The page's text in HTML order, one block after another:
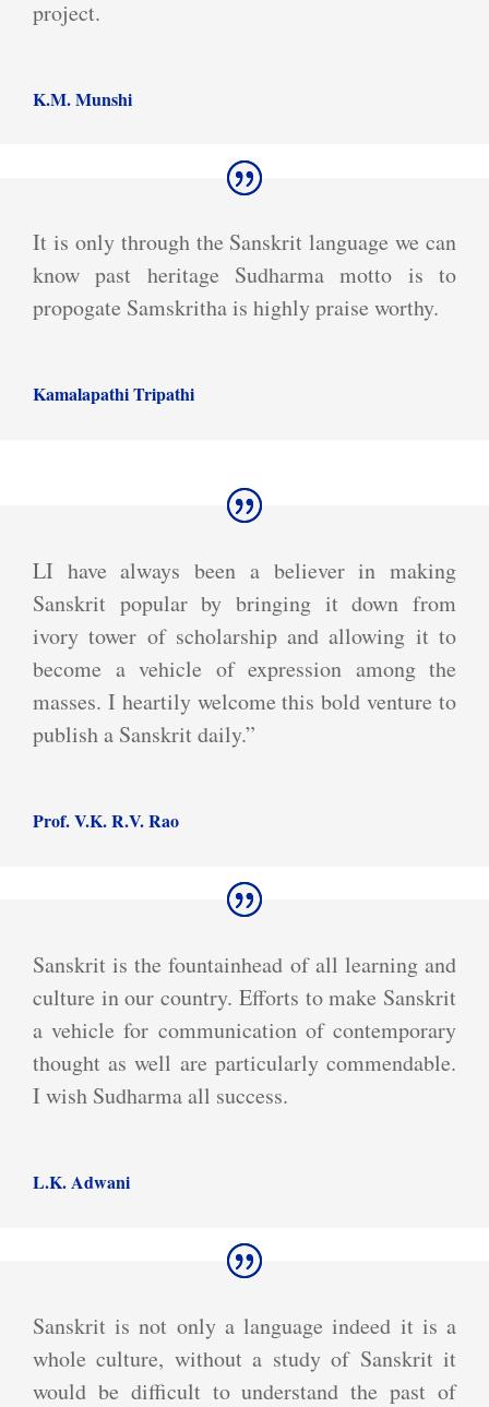
project.
K.M. Munshi
It is only through the Sanskrit language we can
know past heritage Sudharma motto is to
propogate Samskritha is highly praise worthy.
Kamalapathi Tripathi
LI have always been a believer in making
Sanskrit popular by bringing it down from
ivory tower of scholarship and allowing it to
become a vehicle of expression among the
masses. I heartily welcome this bold venture to
publish a Sanskrit daily.”
Prof. V.K. R.V. Rao
Sanskrit is the fountainhead of all learning and
culture in our country. Efforts to make Sanskrit
a vehicle for communication of contemporary
thought as well are particularly commendable.
I wish Sudharma all success.
L.K. Adwani
Sanskrit is not only a language indeed it is a
whole culture, without a study of Sanskrit it
would be difficult to understand the past of